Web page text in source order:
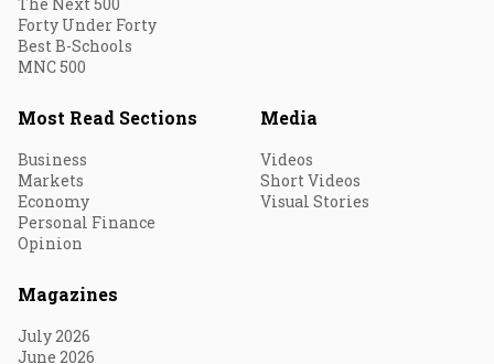
Forty Under Forty
Best B-Schools
MNC 500
Most Read Sections
Business
Markets
Economy
Personal Finance
Opinion
Media
Videos
Short Videos
Visual Stories
Magazines
July 2026
June 2026